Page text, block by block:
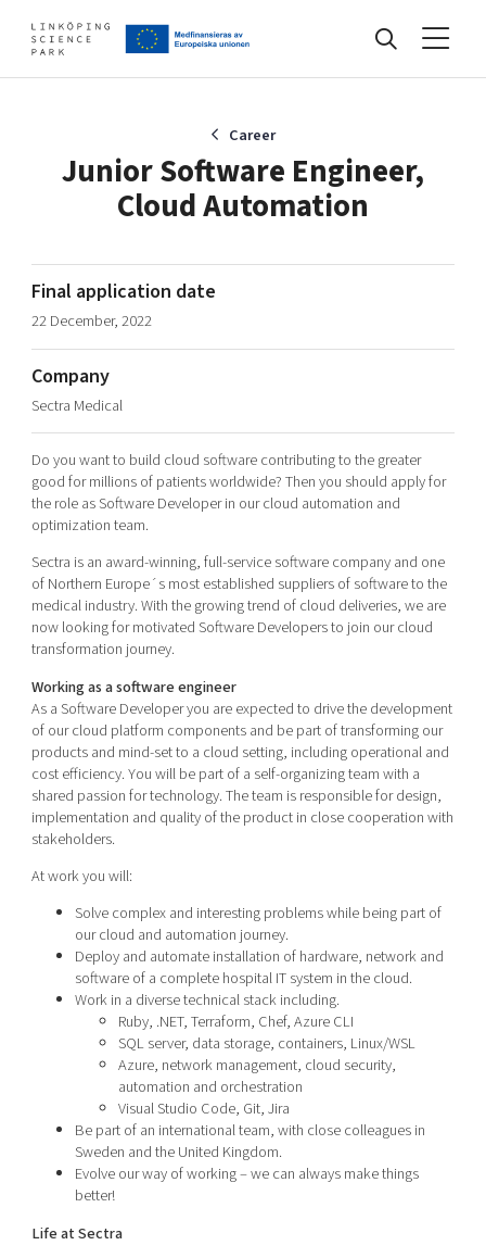
Find your network
Artificial intelligence
Cybersecurity
Internet of Things
Manufacturing industries
Global talent
Visual technologies
Shaping cities and regions
Bright East
East Sweden Tech Women
Reversed mentorship
Current offers and activities
Develop your company
Upgrade your skills & master new ones
Tech startups
Upscaling
Startup & industry collaboration
Offers to boost your business
Funding opportunities
About
Our story, mission & vision
Our community of companies
Projects
Publications
Project toolbox
Our clusters
Reach out to us
Locations
40 years anniversary
Today's lunch in Mjärdevi
Career
Junior Software Engineer,
Cloud Automation
Final application date
22 December, 2022
Company
Sectra Medical
Do you want to build cloud software contributing to the greater
good for millions of patients worldwide? Then you should apply for
the role as Software Developer in our cloud automation and
optimization team.
Sectra is an award-winning, full-service software company and one
of Northern Europe´s most established suppliers of software to the
medical industry. With the growing trend of cloud deliveries, we are
now looking for motivated Software Developers to join our cloud
transformation journey.
Working as a software engineer
As a Software Developer you are expected to drive the development
of our cloud platform components and be part of transforming our
products and mind-set to a cloud setting, including operational and
cost efficiency. You will be part of a self-organizing team with a
shared passion for technology. The team is responsible for design,
implementation and quality of the product in close cooperation with
stakeholders.
At work you will:
Solve complex and interesting problems while being part of
our cloud and automation journey.
Deploy and automate installation of hardware, network and
software of a complete hospital IT system in the cloud.
Work in a diverse technical stack including.
Ruby, .NET, Terraform, Chef, Azure CLI
SQL server, data storage, containers, Linux/WSL
Azure, network management, cloud security,
automation and orchestration
Visual Studio Code, Git, Jira
Be part of an international team, with close colleagues in
Sweden and the United Kingdom.
Evolve our way of working – we can always make things
better!
Life at Sectra